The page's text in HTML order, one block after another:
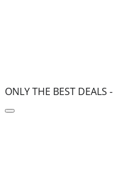
ONLY THE BEST DEALS -